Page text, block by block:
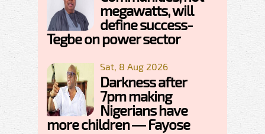
megawatts, will
define success-
Tegbe on power sector
Sat, 8 Aug 2026
Darkness after
7pm making
Nigerians have
more children — Fayose